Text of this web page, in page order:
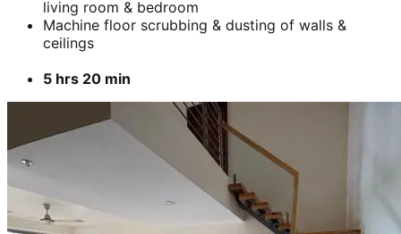
living room & bedroom
Machine floor scrubbing & dusting of walls &
ceilings
5 hrs 20 min